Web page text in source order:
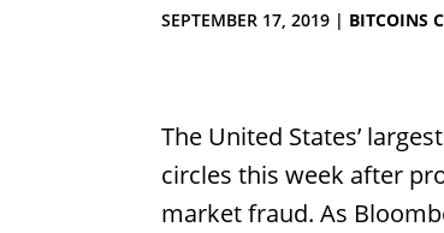
SEPTEMBER 17, 2019 | BITCOINS
The United States’
circles this week after
market fraud. As